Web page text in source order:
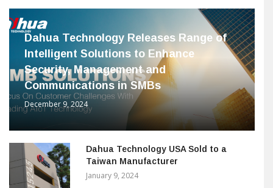
Dahua Technology Releases Range of
Intelligent Solutions to Enhance
Security, Management and
Communications in SMBs
December 9, 2024
Dahua Technology USA Sold to a
Taiwan Manufacturer
January 9, 2024